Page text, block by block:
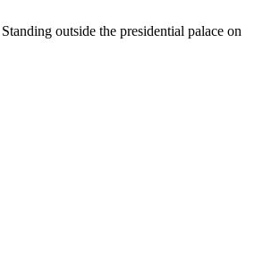
outside the presidential palace on